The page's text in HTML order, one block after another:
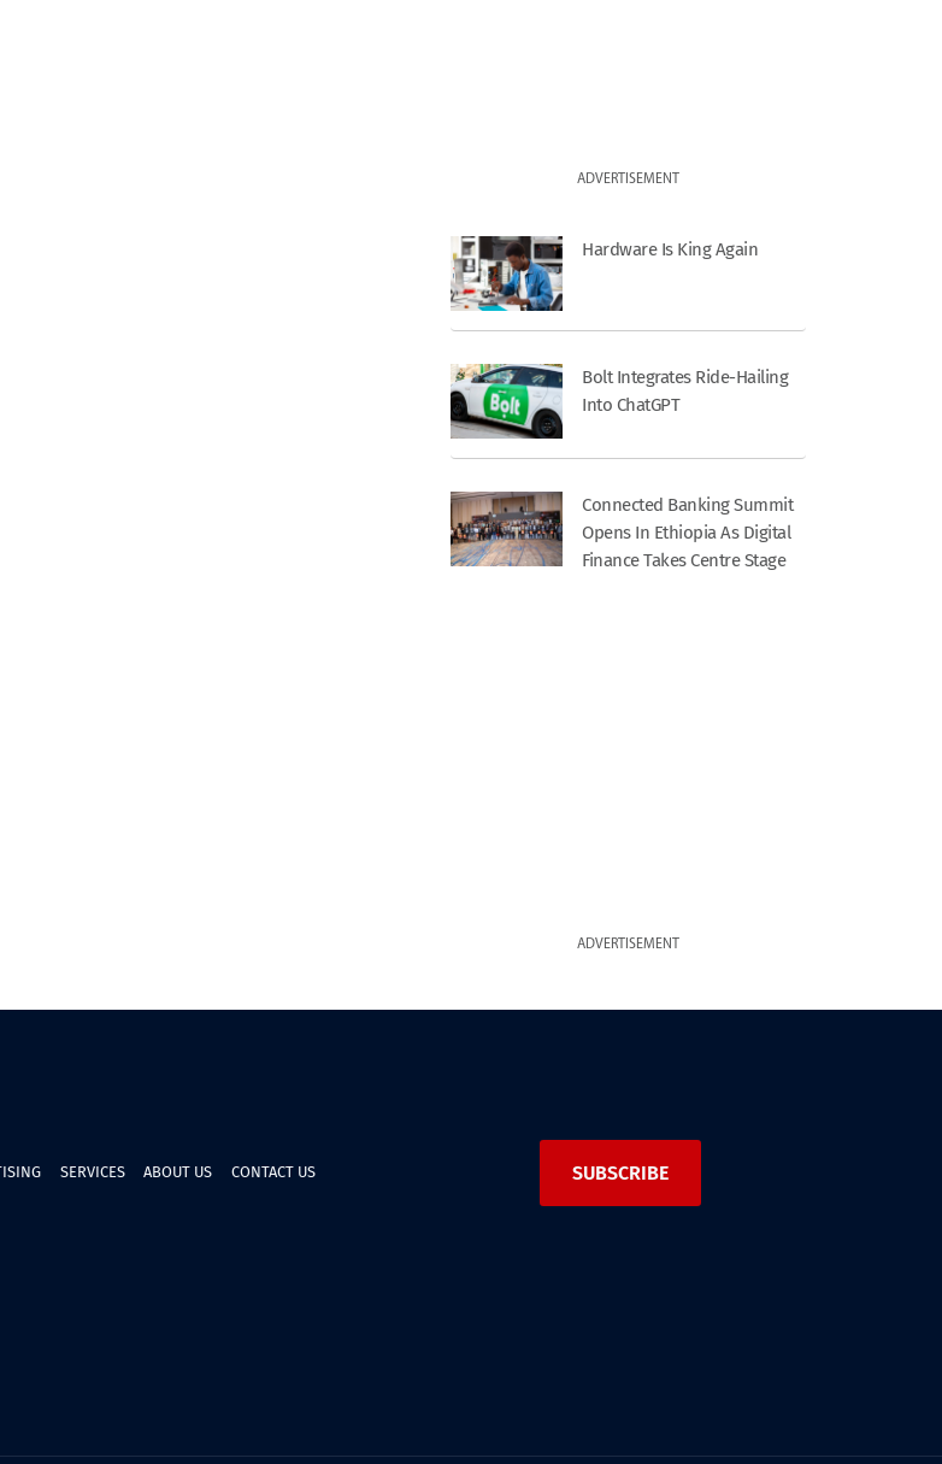
ADVERTISEMENT
Hardware Is King Again
Bolt Integrates Ride-Hailing
Into ChatGPT
Connected Banking Summit
Opens In Ethiopia As Digital
Finance Takes Centre Stage
ADVERTISEMENT
SERVICES ABOUT US CONTACT US SUBSCRIBE